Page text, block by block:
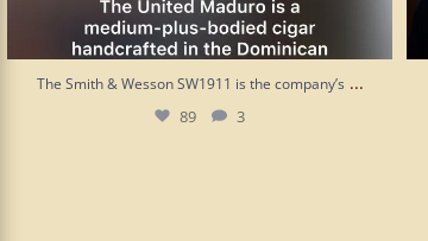
The Smith & Wesson SW1911 is the company’s ...
89 3